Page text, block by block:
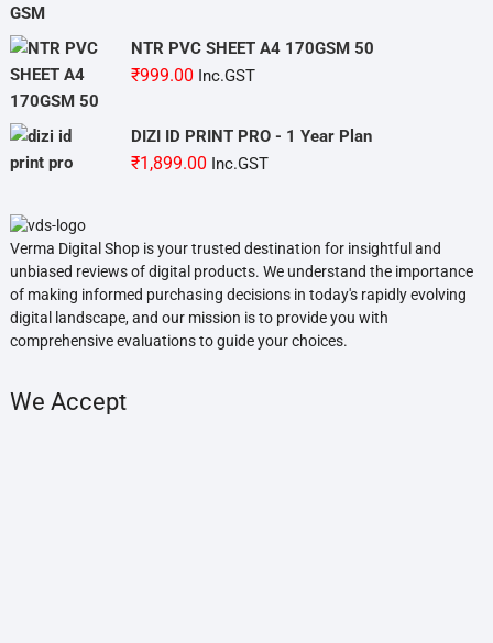
NTR PVC SHEET A4 170GSM 50
₹999.00 Inc.GST
DIZI ID PRINT PRO - 1 Year Plan
₹1,899.00 Inc.GST
Verma Digital Shop is your trusted destination for insightful and
unbiased reviews of digital products. We understand the importance
of making informed purchasing decisions in today's rapidly evolving
digital landscape, and our mission is to provide you with
comprehensive evaluations to guide your choices.
We Accept